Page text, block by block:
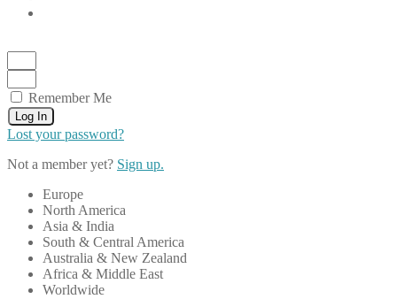
Remember Me
Log In
Lost your password?
Not a member yet? Sign up.
Europe
North America
Asia & India
South & Central America
Australia & New Zealand
Africa & Middle East
Worldwide